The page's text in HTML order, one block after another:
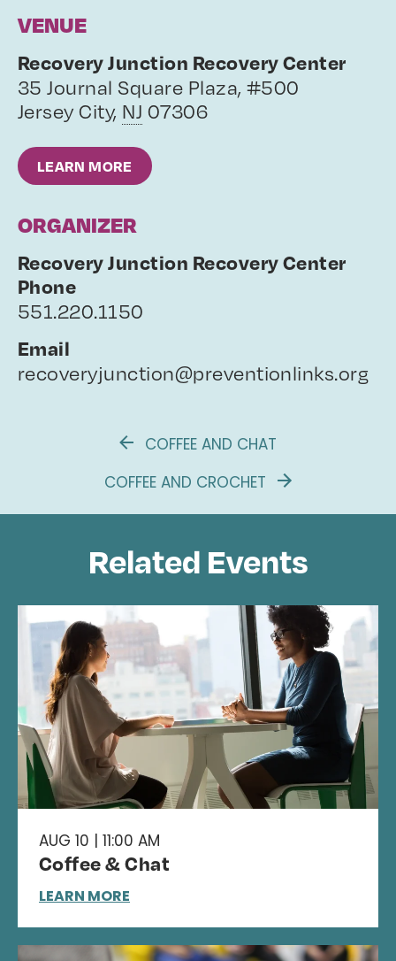
VENUE
Recovery Junction Recovery Center
35 Journal Square Plaza, #500
Jersey City, NJ 07306
LEARN MORE
ORGANIZER
Recovery Junction Recovery Center
Phone
551.220.1150
Email
recoveryjunction@preventionlinks.org
COFFEE AND CHAT
COFFEE AND CROCHET
Related Events
AUG 10 | 11:00 AM
Coffee & Chat
LEARN MORE